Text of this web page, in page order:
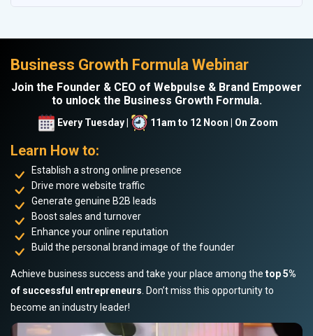
Business Growth Formula Webinar
Join the Founder & CEO of Webpulse & Brand Empower
to unlock the Business Growth Formula.
Every Tuesday | 11am to 12 Noon | On Zoom
Learn How to:
Establish a strong online presence
Drive more website traffic
Generate genuine B2B leads
Boost sales and turnover
Enhance your online reputation
Build the personal brand image of the founder
Achieve business success and take your place among the top 5%
of successful entrepreneurs . Don’t miss this opportunity to
become an industry leader!